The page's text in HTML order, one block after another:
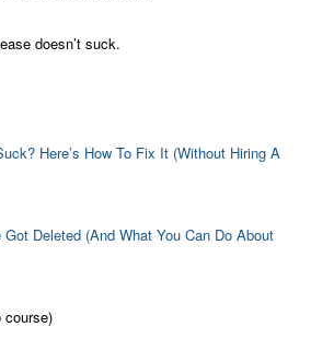
doesn’t suck.
Here’s How To Fix It (Without Hiring A
Deleted (And What You Can Do About
course)